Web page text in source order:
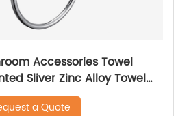
Accessories Towel
a Quote